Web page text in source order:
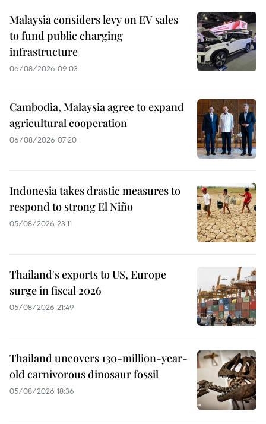
Malaysia considers levy on EV sales
to fund public charging
infrastructure
06/08/2026 09:03
Cambodia, Malaysia agree to expand
agricultural cooperation
06/08/2026 07:20
Indonesia takes drastic measures to
respond to strong El Niño
05/08/2026 23:11
Thailand's exports to US, Europe
surge in fiscal 2026
05/08/2026 21:49
Thailand uncovers 130-million-year-
old carnivorous dinosaur fossil
05/08/2026 18:36